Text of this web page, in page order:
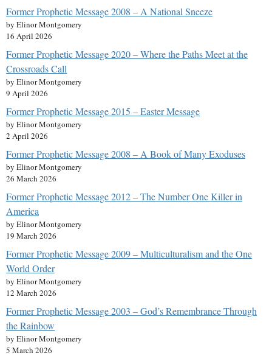
Former Prophetic Message 2008 – A National Sneeze
by Elinor Montgomery
16 April 2026
Former Prophetic Message 2020 – Where the Paths Meet at the
Crossroads Call
by Elinor Montgomery
9 April 2026
Former Prophetic Message 2015 – Easter Message
by Elinor Montgomery
2 April 2026
Former Prophetic Message 2008 – A Book of Many Exoduses
by Elinor Montgomery
26 March 2026
Former Prophetic Message 2012 – The Number One Killer in
America
by Elinor Montgomery
19 March 2026
Former Prophetic Message 2009 – Multiculturalism and the One
World Order
by Elinor Montgomery
12 March 2026
Former Prophetic Message 2003 – God’s Remembrance Through
the Rainbow
by Elinor Montgomery
5 March 2026